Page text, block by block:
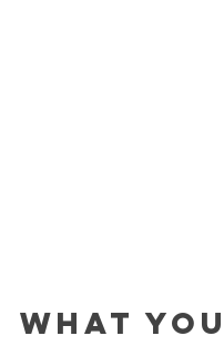
WHAT YOU